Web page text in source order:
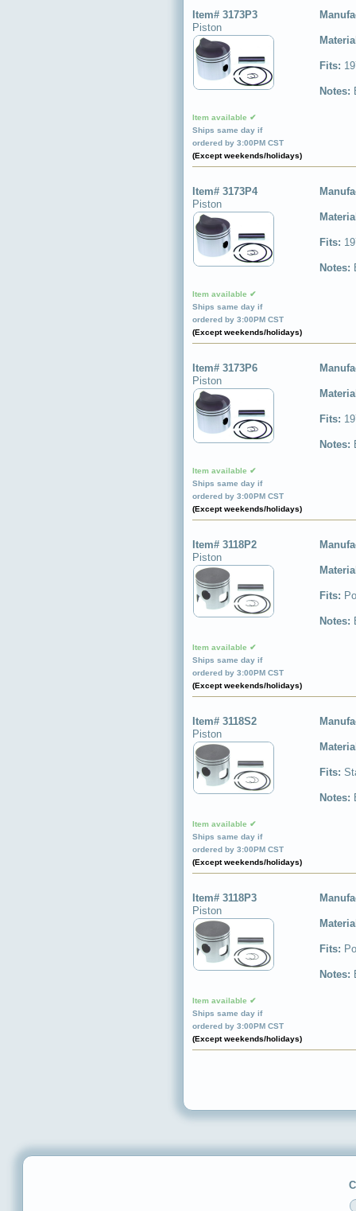
Item# 3173P3
Piston
Item available ✔
Ships same day if
ordered by 3:00PM CST
(Except weekends/holidays)
Fits:
Notes:
Item# 3173P4
Piston
Item available ✔
Ships same day if
ordered by 3:00PM CST
(Except weekends/holidays)
Fits:
Notes:
Item# 3173P6
Piston
Item available ✔
Ships same day if
ordered by 3:00PM CST
(Except weekends/holidays)
Fits:
Notes:
Item# 3118P2
Piston
Item available ✔
Ships same day if
ordered by 3:00PM CST
(Except weekends/holidays)
Fits:
Notes:
Item# 3118S2
Piston
Item available ✔
Ships same day if
ordered by 3:00PM CST
(Except weekends/holidays)
Fits:
Notes:
Item# 3118P3
Piston
Item available ✔
Ships same day if
ordered by 3:00PM CST
(Except weekends/holidays)
Fits:
Notes: